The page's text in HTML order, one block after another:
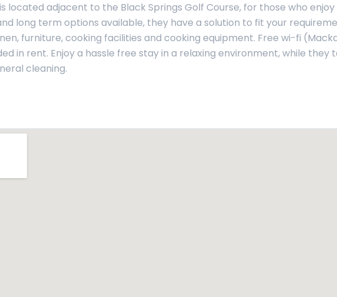
located adjacent to the Black Springs Golf Course, for those who enjoy
long term options available, they have a solution to fit your
furniture, cooking facilities and cooking equipment. Free wi-fi
in rent. Enjoy a hassle free stay in a relaxing environment, while they
cleaning.